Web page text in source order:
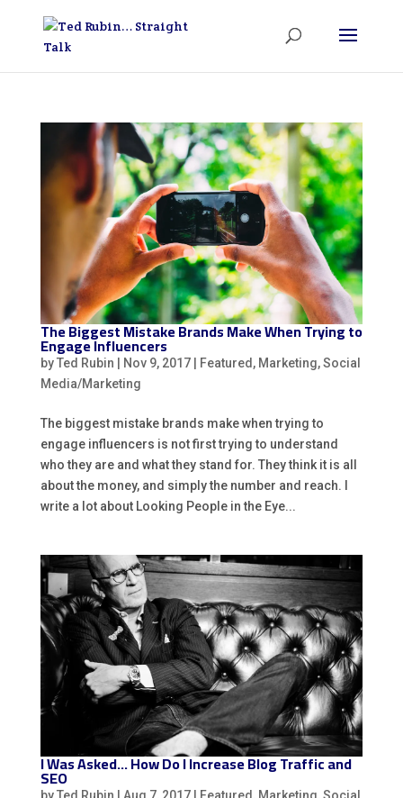
The Biggest Mistake Brands Make When Trying to
Engage Influencers
byTed Rubin Nov 9, 2017| Featured , Marketing,Social
Media/Marketing
The biggest mistake brands make when trying to
engage influencers is not first trying to understand
who they are and what they stand for. They think it is all
about the money, and simply the number and reach. I
write a lot about Looking People in the Eye...
I Was Asked… How Do I Increase Blog Traffic and
SEO